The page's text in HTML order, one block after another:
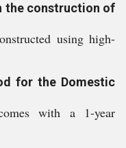
the construction of
using high-
for the Domestic
with a 1-year